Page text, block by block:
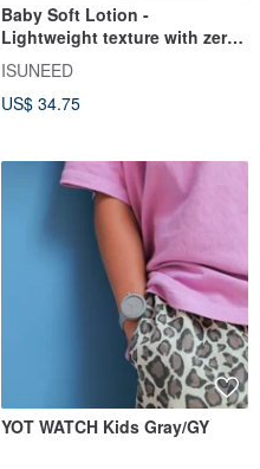
Baby Soft Lotion -
Lightweight texture with zero
stickiness
ISUNEED
US$ 34.75
YOT WATCH Kids Gray/GY